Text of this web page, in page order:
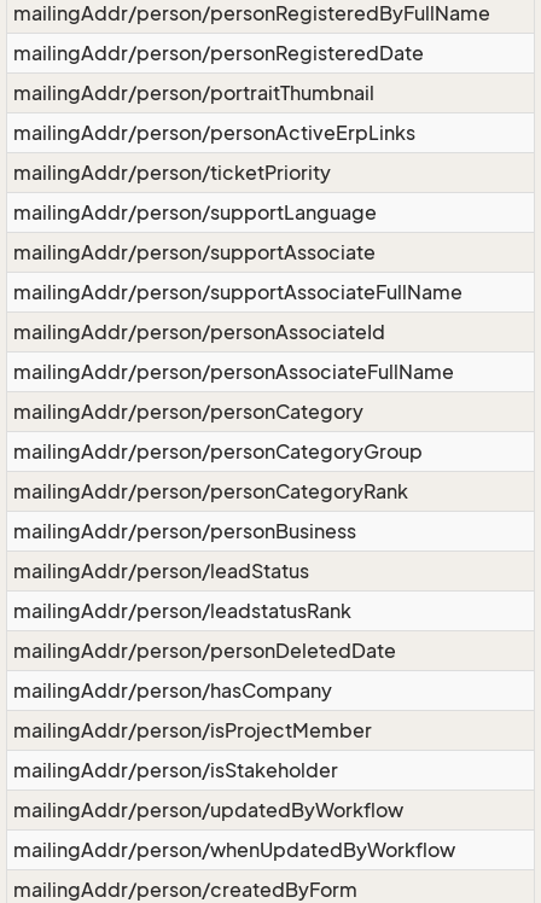
mailingAddr/person/personRegisteredByFullName
mailingAddr/person/personRegisteredDate
mailingAddr/person/portraitThumbnail
mailingAddr/person/personActiveErpLinks
mailingAddr/person/ticketPriority
mailingAddr/person/supportLanguage
mailingAddr/person/supportAssociate
mailingAddr/person/supportAssociateFullName
mailingAddr/person/personAssociateId
mailingAddr/person/personAssociateFullName
mailingAddr/person/personCategory
mailingAddr/person/personCategoryGroup
mailingAddr/person/personCategoryRank
mailingAddr/person/personBusiness
mailingAddr/person/leadStatus
mailingAddr/person/leadstatusRank
mailingAddr/person/personDeletedDate
mailingAddr/person/hasCompany
mailingAddr/person/isProjectMember
mailingAddr/person/isStakeholder
mailingAddr/person/updatedByWorkflow
mailingAddr/person/whenUpdatedByWorkflow
mailingAddr/person/createdByForm